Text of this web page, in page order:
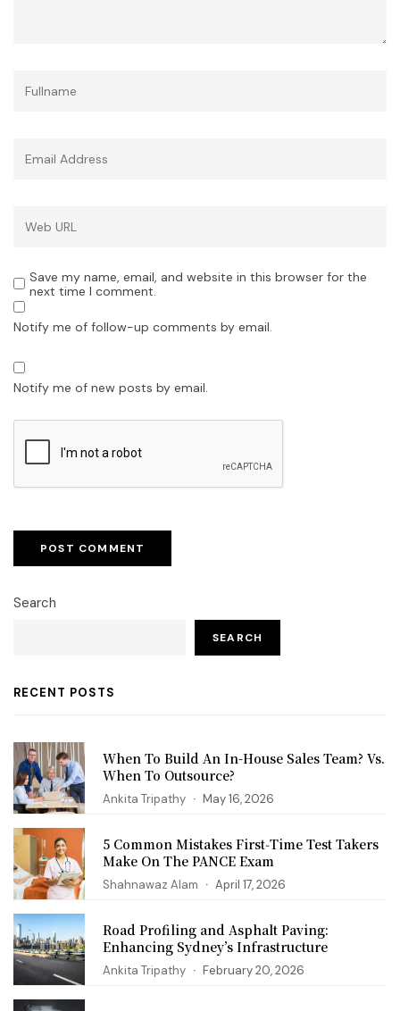
Save my name, email, and website in this browser for the
next time I comment.
Notify me of follow-up comments by email.
Notify me of new posts by email.
Search
SEARCH
RECENT POSTS
When To Build An In-House Sales Team? Vs.
When To Outsource?
Ankita Tripathy May 16, 2026
5 Common Mistakes First‑Time Test Takers
Make On The PANCE Exam
Shahnawaz Alam April 17, 2026
Road Profiling and Asphalt Paving:
Enhancing Sydney’s Infrastructure
Ankita Tripathy February 20, 2026